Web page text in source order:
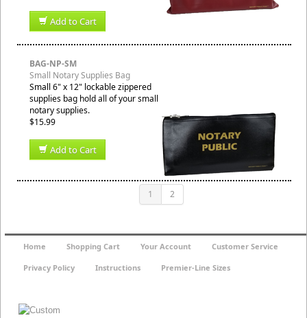
Add to Cart
BAG-NP-SM
Small Notary Supplies Bag
Small 6" x 12" lockable zippered
supplies bag hold all of your small
notary supplies.
$15.99
Add to Cart
1 2
Home Shopping Cart Your Account Customer Service
Privacy Policy Instructions Premier-Line Sizes